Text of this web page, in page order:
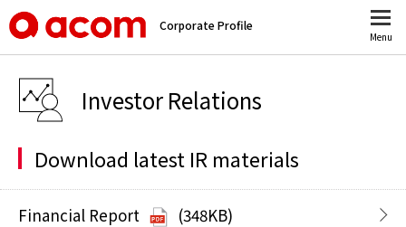
Corporate Profile
Menu
Investor Relations
Download latest IR materials
Financial Report (348KB)